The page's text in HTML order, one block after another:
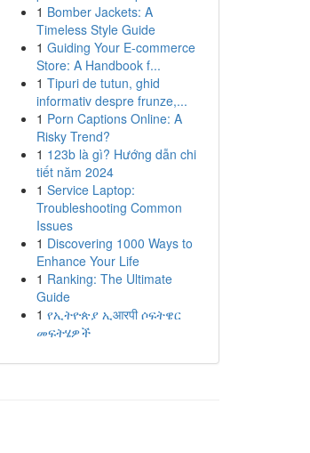
1 Bomber Jackets: A
Timeless Style Guide
1 Guiding Your E-commerce
Store: A Handbook f...
1 Tipuri de tutun, ghid
informativ despre frunze,...
1 Porn Captions Online: A
Risky Trend?
1 123b là gì? Hướng dẫn chi
tiết năm 2024
1 Service Laptop:
Troubleshooting Common
Issues
1 Discovering 1000 Ways to
Enhance Your Life
1 Ranking: The Ultimate
Guide
1 የኢትዮጵያ ኢआरपी ሶፍትዌር
መፍትሄዎች